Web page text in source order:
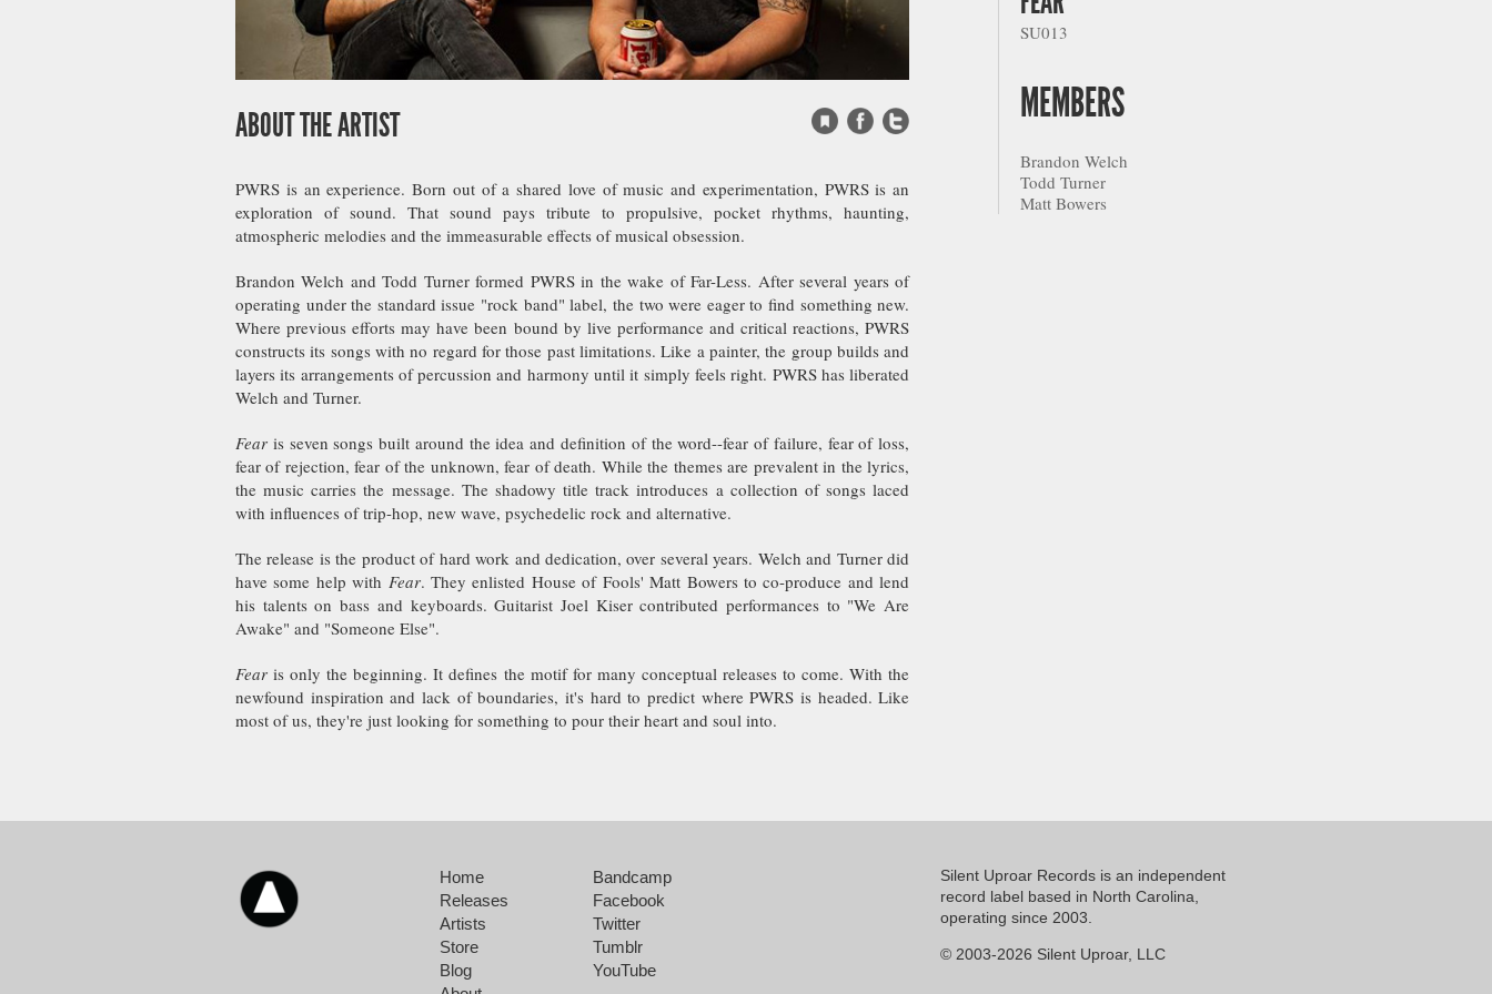
ABOUT THE ARTIST WebsiteFacebook
Twitter
PWRS is an experience. Born out of a shared love of music and experimentation, PWRS is an
exploration of sound. That sound pays tribute to propulsive, pocket rhythms, haunting,
atmospheric melodies and the immeasurable effects of musical obsession.
Brandon Welch and Todd Turner formed PWRS in the wake of Far-Less. After several years of
operating under the standard issue "rock band" label, the two were eager to find something new.
Where previous efforts may have been bound by live performance and critical reactions, PWRS
constructs its songs with no regard for those past limitations. Like a painter, the group builds and
layers its arrangements of percussion and harmony until it simply feels right. PWRS has liberated
Welch and Turner.
Fear is seven songs built around the idea and definition of the word--fear of failure, fear of loss,
fear of rejection, fear of the unknown, fear of death. While the themes are prevalent in the lyrics,
the music carries the message. The shadowy title track introduces a collection of songs laced
with influences of trip-hop, new wave, psychedelic rock and alternative.
The release is the product of hard work and dedication, over several years. Welch and Turner did
have some help with Fear. They enlisted House of Fools' Matt Bowers to co-produce and lend
his talents on bass and keyboards. Guitarist Joel Kiser contributed performances to "We Are
Awake" and "Someone Else".
Fear is only the beginning. It defines the motif for many conceptual releases to come. With the
newfound inspiration and lack of boundaries, it's hard to predict where PWRS is headed. Like
most of us, they're just looking for something to pour their heart and soul into.
SU013
MEMBERS
Brandon Welch
Todd Turner
Matt Bowers
Home
Releases
Artists
Store
Blog
Bandcamp
Facebook
Twitter
Tumblr
YouTube
Silent Uproar Records is an independent
record label based in North Carolina,
operating since 2003.
© 2003-2026 Silent Uproar, LLC